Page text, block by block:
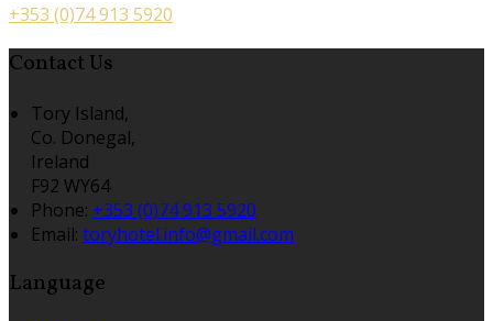
+353 (0)74 913 5920
Contact Us
Tory Island,
Co. Donegal,
Ireland
F92 WY64
Phone: +353 (0)74 913 5920
Email: toryhotel.info@gmail.com
Language